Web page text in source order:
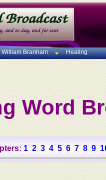
William Branham Healing
Word
1 2 3 4 5 6 7 8 9